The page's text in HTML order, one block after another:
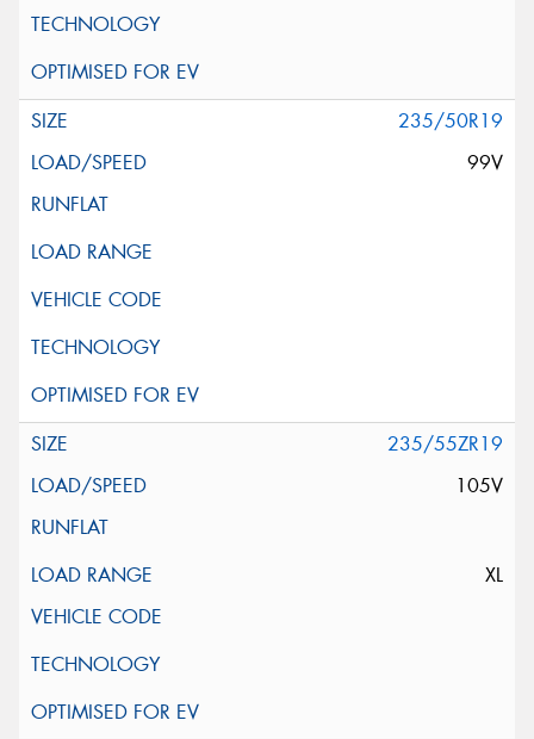
235/50R19
99V
235/55ZR19
105V
XL